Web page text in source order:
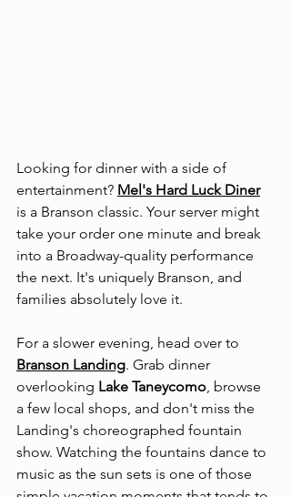
Looking for dinner with a side of
entertainment? Mel's Hard Luck Diner
is a Branson classic. Your server might
take your order one minute and break
into a Broadway-quality performance
the next. It's uniquely Branson, and
families absolutely love it.
For a slower evening, head over to
Branson Landing. Grab dinner
overlooking Lake Taneycomo, browse
a few local shops, and don't miss the
Landing's choreographed fountain
show. Watching the fountains dance to
music as the sun sets is one of those